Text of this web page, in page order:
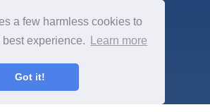
a few harmless cookies to
experience.
Learn more
Got it!